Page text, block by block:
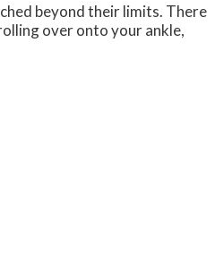
beyond their limits. There
over onto your ankle,